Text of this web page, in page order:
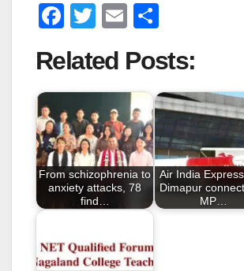
F
c
e
b
o
o
k
T
tt
er
E
ail ar
e
Related Posts:
From schizophrenia to
anxiety attacks, 78
find…
Air India
Dimapur
MP…